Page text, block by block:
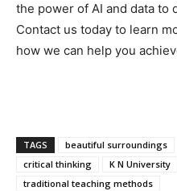
the power of AI and data to
Contact us today to learn
how we can help you
TAGS beautiful surroundings
critical thinking
K N University
traditional teaching methods